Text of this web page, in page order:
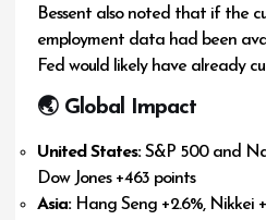
Bessent also noted that if the
employment data had been
Fed would likely have already
🌏 Global Impact
United States:S&P 500 and
Dow Jones +463 points
Asia:Hang Seng +2.6%, Nikkei